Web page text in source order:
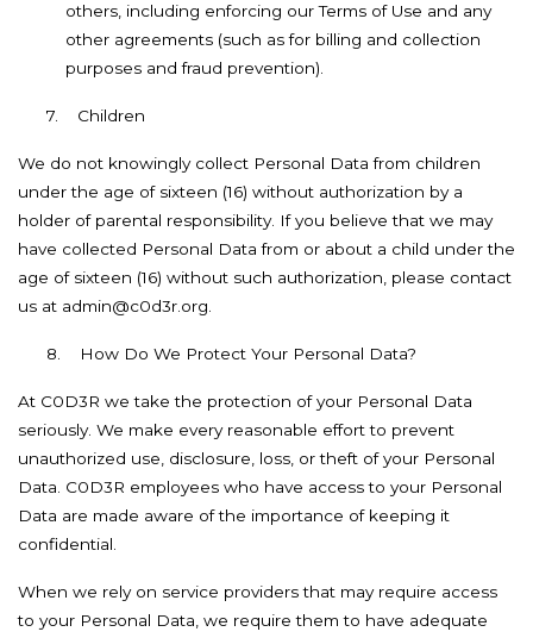
others, including enforcing our Terms of Use and any
other agreements (such as for billing and collection
purposes and fraud prevention).
7. Children
We do not knowingly collect Personal Data from children
under the age of sixteen (16) without authorization by a
holder of parental responsibility. If you believe that we may
have collected Personal Data from or about a child under the
age of sixteen (16) without such authorization, please contact
us at admin@c0d3r.org.
8. How Do We Protect Your Personal Data?
At C0D3R we take the protection of your Personal Data
seriously. We make every reasonable effort to prevent
unauthorized use, disclosure, loss, or theft of your Personal
Data. C0D3R employees who have access to your Personal
Data are made aware of the importance of keeping it
confidential.
When we rely on service providers that may require access
to your Personal Data, we require them to have adequate